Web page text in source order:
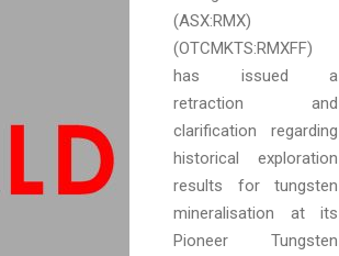
(ASX:RMX)
(OTCMKTS:RMXFF)
has issued a
retraction and
clarification regarding
historical exploration
results for tungsten
mineralisation at its
Pioneer Tungsten